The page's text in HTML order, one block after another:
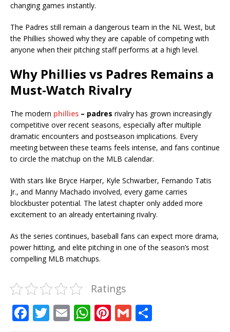
changing games instantly.
The Padres still remain a dangerous team in the NL West, but
the Phillies showed why they are capable of competing with
anyone when their pitching staff performs at a high level.
Why Phillies vs Padres Remains a
Must-Watch Rivalry
The modern phillies – padres rivalry has grown increasingly
competitive over recent seasons, especially after multiple
dramatic encounters and postseason implications. Every
meeting between these teams feels intense, and fans continue
to circle the matchup on the MLB calendar.
With stars like Bryce Harper, Kyle Schwarber, Fernando Tatis
Jr., and Manny Machado involved, every game carries
blockbuster potential. The latest chapter only added more
excitement to an already entertaining rivalry.
As the series continues, baseball fans can expect more drama,
power hitting, and elite pitching in one of the season’s most
compelling MLB matchups.
Ratings
F T E W Pi G